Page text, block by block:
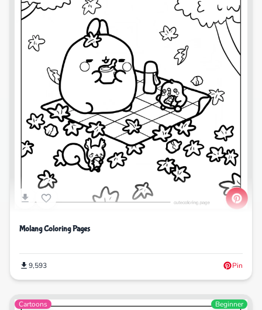
Molang Coloring Pages
9,593 Pin
Cartoons Beginner